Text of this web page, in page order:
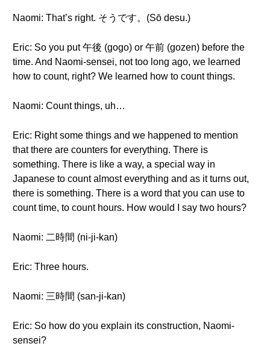
Naomi: That’s right. そうです。(Sō desu.)
Eric: So you put 午後 (gogo) or 午前 (gozen) before the
time. And Naomi-sensei, not too long ago, we learned
how to count, right? We learned how to count things.
Naomi: Count things, uh…
Eric: Right some things and we happened to mention
that there are counters for everything. There is
something. There is like a way, a special way in
Japanese to count almost everything and as it turns out,
there is something. There is a word that you can use to
count time, to count hours. How would I say two hours?
Naomi: 二時間 (ni-ji-kan)
Eric: Three hours.
Naomi: 三時間 (san-ji-kan)
Eric: So how do you explain its construction, Naomi-
sensei?